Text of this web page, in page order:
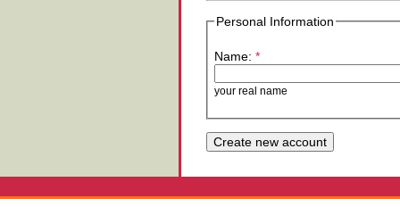
Personal Information
Name: *
your real name